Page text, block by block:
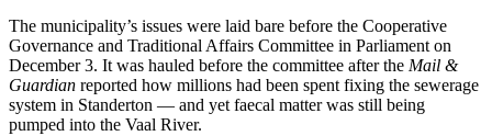
The municipality’s issues were laid bare before the Cooperative
Governance and Traditional Affairs Committee in Parliament on
December 3. It was hauled before the committee after the Mail &
Guardian reported how millions had been spent fixing the sewerage
system in Standerton — and yet faecal matter was still being
pumped into the Vaal River.